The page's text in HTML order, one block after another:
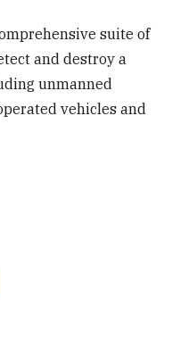
suite of
and destroy a
unmanned
vehicles and